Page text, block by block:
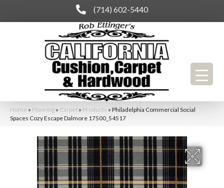
(714) 602-5440
Home » Flooring » Carpet » Products » Philadelphia Commercial Social
Spaces Cozy Escape Dalmore 17500_54517